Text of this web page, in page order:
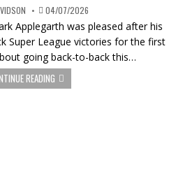
04/07/2026
Applegarth was pleased after his
Super League victories for the first
going back-to-back this…
READING